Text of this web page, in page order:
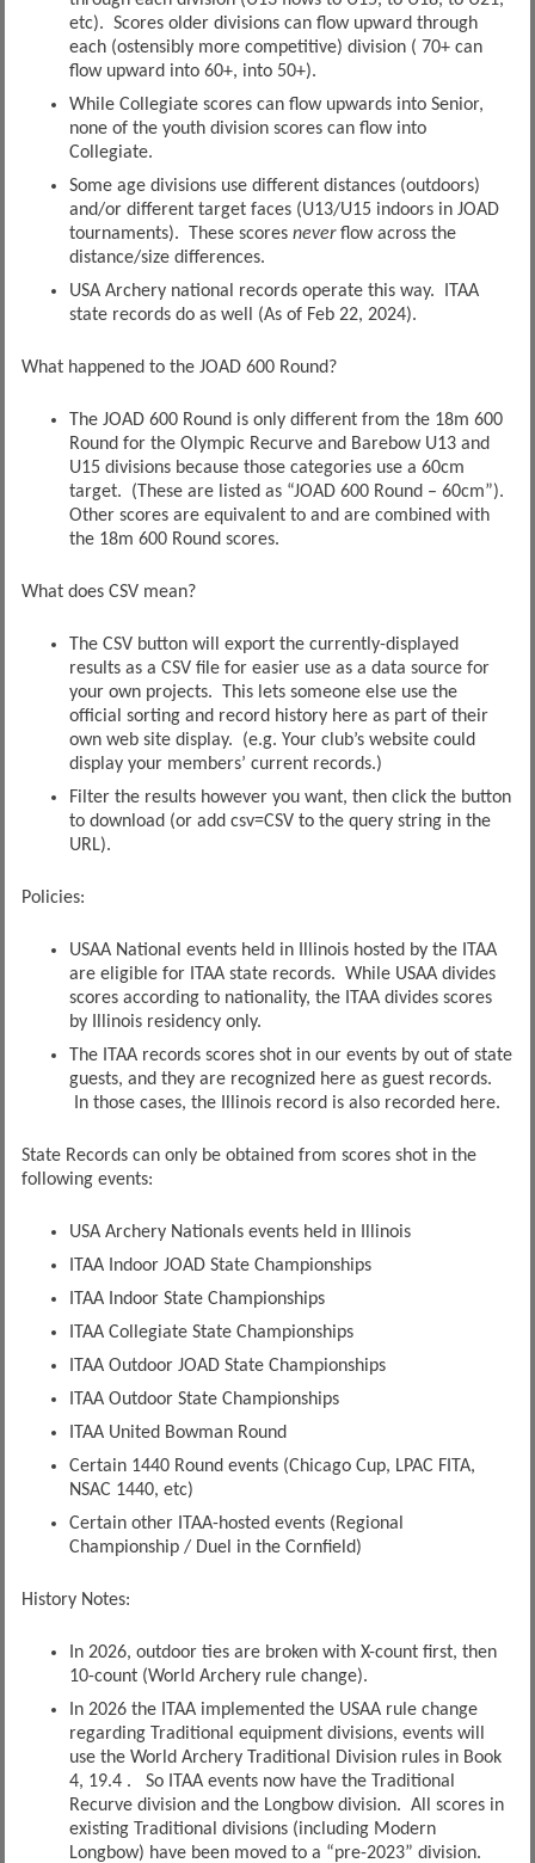
etc). Scores older divisions can flow upward through
each (ostensibly more competitive) division ( 70+ can
flow upward into 60+, into 50+).
While Collegiate scores can flow upwards into Senior,
none of the youth division scores can flow into
Collegiate.
Some age divisions use different distances (outdoors)
and/or different target faces (U13/U15 indoors in JOAD
tournaments). These scores neverflow across the
distance/size differences.
USA Archery national records operate this way. ITAA
state records do as well (As of Feb 22, 2024).
What happened to the JOAD 600 Round?
The JOAD 600 Round is only different from the 18m 600
Round for the Olympic Recurve and Barebow U13 and
U15 divisions because those categories use a 60cm
target. (These are listed as “JOAD 600 Round – 60cm”).
Other scores are equivalent to and are combined with
the 18m 600 Round scores.
What does CSV mean?
The CSV button will export the currently-displayed
results as a CSV file for easier use as a data source for
your own projects. This lets someone else use the
official sorting and record history here as part of their
own web site display. (e.g. Your club’s website could
display your members’ current records.)
Filter the results however you want, then click the button
to download (or add csv=CSV to the query string in the
URL).
Policies:
USAA National events held in Illinois hosted by the ITAA
are eligible for ITAA state records. While USAA divides
scores according to nationality, the ITAA divides scores
by Illinois residency only.
The ITAA records scores shot in our events by out of state
guests, and they are recognized here as guest records.
In those cases, the Illinois record is also recorded here.
State Records can only be obtained from scores shot in the
following events:
USA Archery Nationals events held in Illinois
ITAA Indoor JOAD State Championships
ITAA Indoor State Championships
ITAA Collegiate State Championships
ITAA Outdoor JOAD State Championships
ITAA Outdoor State Championships
ITAA United Bowman Round
Certain 1440 Round events (Chicago Cup, LPAC FITA,
NSAC 1440, etc)
Certain other ITAA-hosted events (Regional
Championship / Duel in the Cornfield)
History Notes:
In 2026, outdoor ties are broken with X-count first, then
10-count (World Archery rule change).
In 2026 the ITAA implemented the USAA rule change
regarding Traditional equipment divisions, events will
use the World Archery Traditional Division rules in Book
4, 19.4 . So ITAA events now have the Traditional
Recurve division and the Longbow division. All scores in
existing Traditional divisions (including Modern
Longbow) have been moved to a “pre-2023” division.